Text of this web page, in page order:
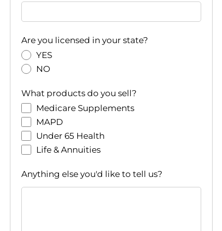
Are you licensed in your state?
YES
NO
What products do you sell?
Medicare Supplements
MAPD
Under 65 Health
Life & Annuities
Anything else you'd like to tell us?